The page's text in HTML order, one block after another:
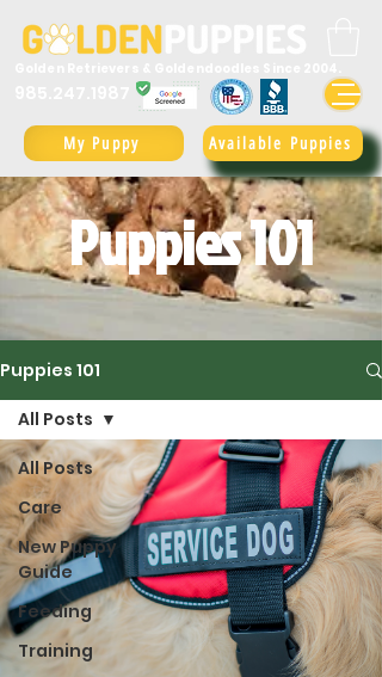
Available Puppies
My Puppy
Puppies 101
Puppies 101
All Posts
Care
New Puppy
Guide
Feeding
Training
All Posts